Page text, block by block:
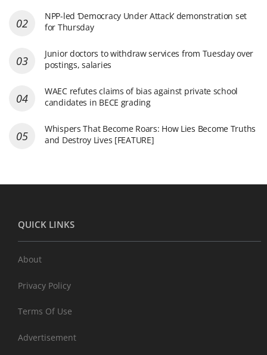
NPP-led ‘Democracy Under Attack’ demonstration set
for Thursday
Junior doctors to withdraw services from Tuesday over
postings, salaries
WAEC refutes claims of bias against private school
candidates in BECE grading
Whispers That Become Roars: How Lies Become Truths
and Destroy Lives [FEATURE]
QUICK LINKS
About
Privacy Policy
Terms Of Use
Advertisement